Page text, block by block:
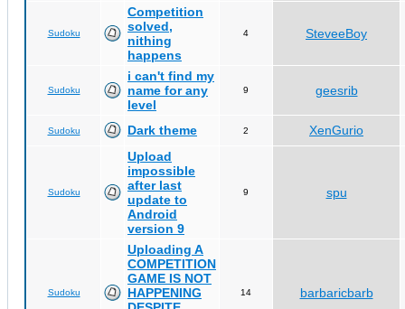
Sudoku
Competition
solved,
nithing
happens
4 SteveeBoy
Sudoku
i can't find my
name for any
level
9 geesrib
Sudoku Dark theme 2 XenGurio
Sudoku
Upload
impossible
after last
update to
Android
version 9
9 spu
Sudoku
Uploading A
COMPETITION
GAME IS NOT
HAPPENING
14 barbaricbarb